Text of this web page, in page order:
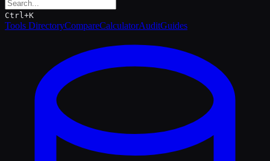
Ctrl+K
Tools DirectoryCompareCalculatorAuditGuides